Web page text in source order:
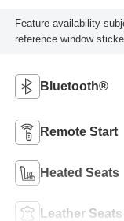
Feature availability
reference window
Bluetooth®
Remote Start
Heated Seats
Leather Seats